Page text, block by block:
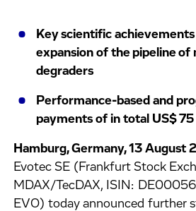
Key scientific
expansion of the pipeline of
degraders
Performance-based and
payments of in total US$
Hamburg, Germany, 13 August
Evotec SE (Frankfurt Stock
MDAX/TecDAX, ISIN:
EVO) today announced further